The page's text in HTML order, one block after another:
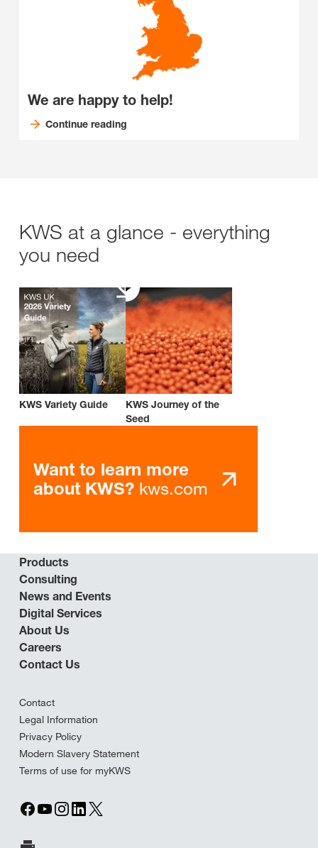
We are happy to help!
Continue reading
KWS at a glance - everything
you need
KWS Variety Guide
KWS Journey of the
Seed
Want to learn more
about KWS? kws.com
Products
Consulting
News and Events
Digital Services
About Us
Careers
Contact Us
Contact
Legal Information
Privacy Policy
Modern Slavery Statement
Terms of use for myKWS
Print Page